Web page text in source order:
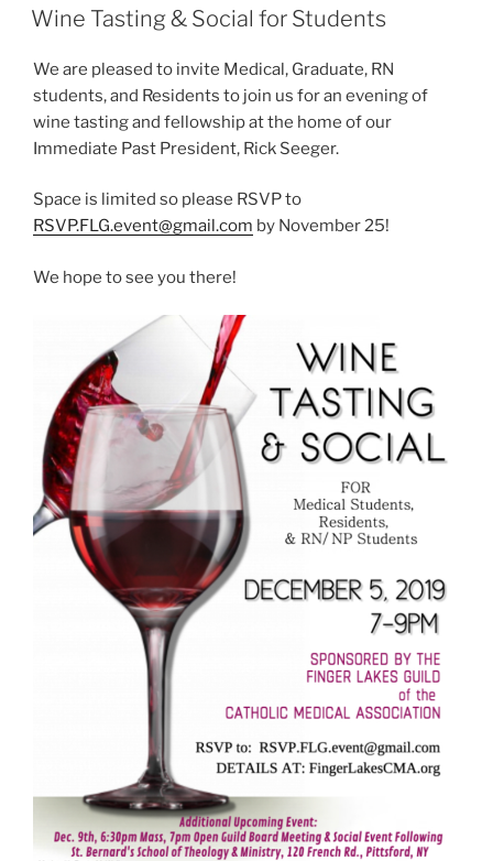
ON
Wine Tasting & Social for Students
We are pleased to invite Medical, Graduate, RN
students, and Residents to join us for an evening of
wine tasting and fellowship at the home of our
Immediate Past President, Rick Seeger.
Space is limited so please RSVP to
RSVP.FLG.event@gmail.com by November 25!
We hope to see you there!